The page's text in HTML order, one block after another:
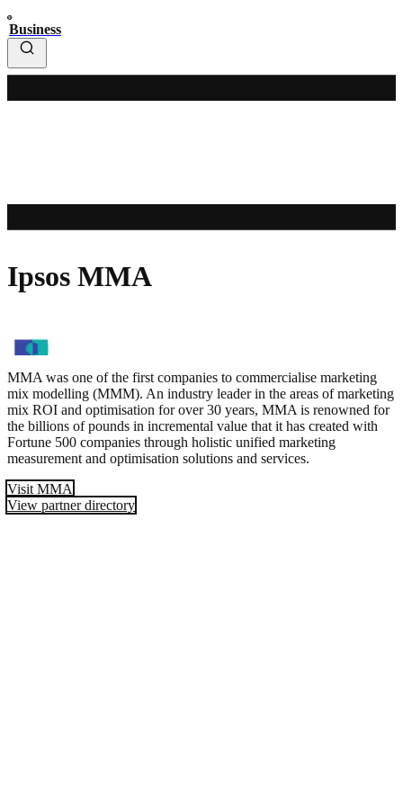
Business
Ipsos MMA
MMA was one of the first companies to commercialise marketing
mix modelling (MMM). An industry leader in the areas of marketing
mix ROI and optimisation for over 30 years, MMA is renowned for
the billions of pounds in incremental value that it has created with
Fortune 500 companies through holistic unified marketing
measurement and optimisation solutions and services.
Visit MMA
View partner directory